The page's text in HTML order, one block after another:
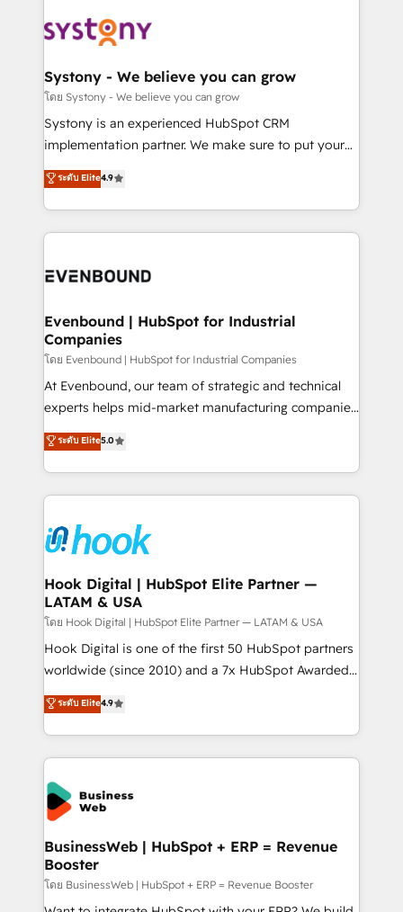
to accompany companies on their digital
transformation journey.
Data & Content 📈 Sales & Marketing Alignment +
Agent Creation 🔄 Custom Integrations & Data
Migration Why 1406 We become part of your team.
Your team learns while we build. We fix what others
broke. Built for mid-market reality—practical
constraints. By the Numbers 🏆 Top 1% of all
HubSpot partners 🔄 Top 5% globally in client
and sales ops at mid-market companies ready to
Systony - We believe you can grow
โดย Systony - We believe you can grow
Systony is an experienced HubSpot CRM
implementation partner. We make sure to put your
organization's needs and goals first and think along
with your organization. We are only satisfied once
you are too. Why Systony? - 20+ years of
experience with CRM, Marketing, Sales & Service
Own back-end developers - Complex data
View, SuperOffice) - Custom integrations (e.g. MS
Business Central, Navision, AX, SAP, Exact, AFAS) We
focus on growing B2B companies in the SME sector
such as manufacturing, SaaS, business services and
wholesaler companies. As an experienced HubSpot
That's why we have developed a step-by-step
implementation process that focuses on user
strive for optimal customer processes and
experiences. Systony – We believe you can grow!
ระดับ Elite4.9
Evenbound | HubSpot for Industrial
Companies
โดย Evenbound | HubSpot for Industrial Companies
At Evenbound, our team of strategic and technical
experts helps mid-market manufacturing companies
achieve real growth. We specialize in delivering
tailored solutions that drive results by leveraging
HubSpot’s platform and data to fuel success.
Technical Solutions: - HubSpot Technical Consulting -
Onboarding - Data Migration & Integrations -
Technical Audit & Optimization Strategic Solutions: -
Revenue Operations - Inbound Marketing -
Outbound Marketing - HubSpot CMS Website
Design & Development We empower our clients to
reach their full potential by providing transparent,
relationship-driven support. With over 300 HubSpot
technical know-how and strategic guidance you
need to succeed.
ระดับ Elite5.0
Hook Digital | HubSpot Elite Partner —
LATAM & USA
โดย Hook Digital | HubSpot Elite Partner — LATAM & USA
Hook Digital is one of the first 50 HubSpot partners
worldwide (since 2010) and a 7x HubSpot Awarded
Elite Partner. With 500+ projects across the U.S.,
Brazil, and LATAM, we combine global expertise with
regional experience. Today, we are Brazil’s largest
HubSpot Elite Partner—trusted by companies across
the Americas to scale smarter. ⚙️ CRM
Implementation & Migration Onboarding across all
Hubs, plus migrations from Salesforce, Pipedrive, RD
Station, Freshdesk, Intercom, and more. Custom
objects, automations, and integrations built for
growth. 🚀 AI-Driven GTM Orchestration Unify
HubSpot with LinkedIn, WhatsApp, email, paid
ระดับ Elite4.9
BusinessWeb | HubSpot + ERP = Revenue
Booster
โดย BusinessWeb | HubSpot + ERP = Revenue Booster